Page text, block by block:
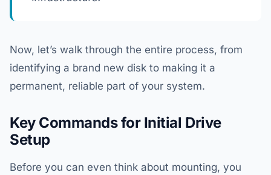
Now, let’s walk through the entire process, from
identifying a brand new disk to making it a
permanent, reliable part of your system.
Key Commands for Initial Drive
Setup
Before you can even think about mounting, you